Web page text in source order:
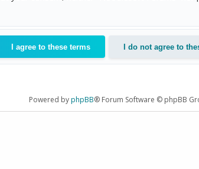
Powered byphpBB® Forum Software © phpBB